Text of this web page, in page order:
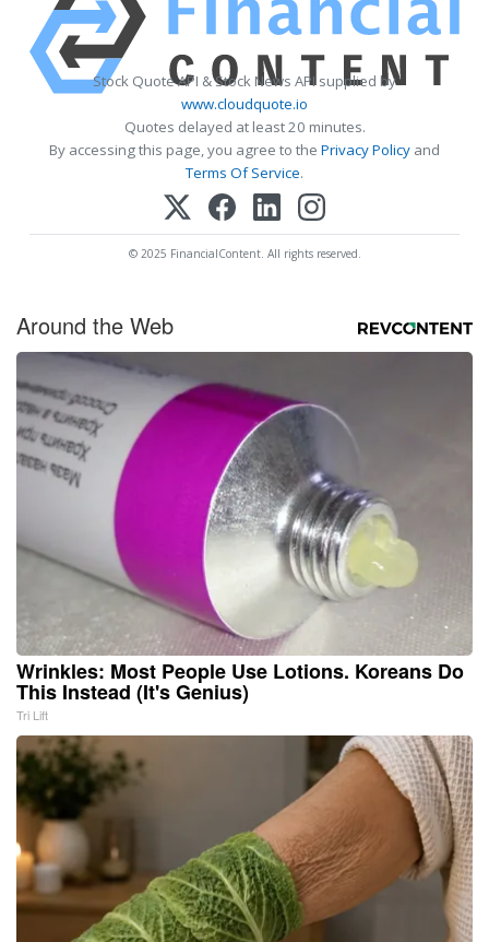
Stock Quote API & Stock News API supplied by
www.cloudquote.io
Quotes delayed at least 20 minutes.
By accessing this page, you agree to the Privacy Policy and
Terms Of Service.
© 2025 FinancialContent. All rights reserved.
Around the Web
Wrinkles: Most People Use Lotions. Koreans Do
This Instead (It's Genius)
Tri Lift